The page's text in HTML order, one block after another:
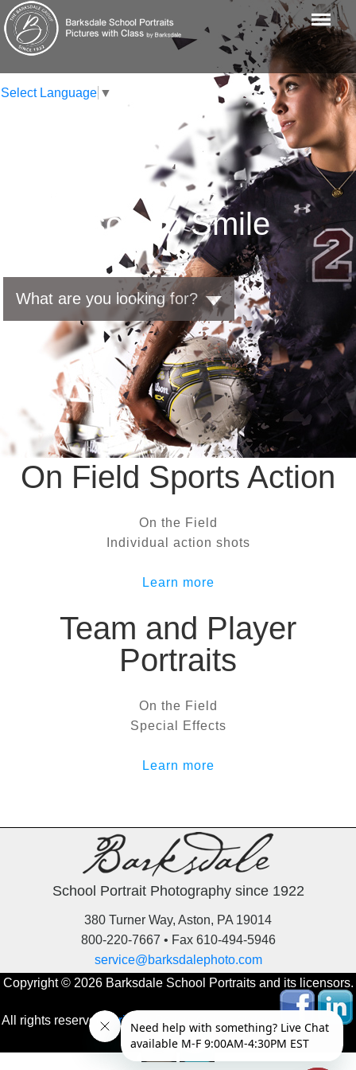
Menu
Select Language ▼
A Reason To Smile
What are you looking for?
On Field Sports Action
On the Field
Individual action shots
Learn more
Team and Player
Portraits
On the Field
Special Effects
Learn more
School Portrait Photography since 1922
380 Turner Way, Aston, PA 19014
800-220-7667 • Fax 610-494-5946
service@barksdalephoto.com
Copyright © 2026 Barksdale School Portraits and its licensors.
All rights reserved. Privacy Policy Online Orders